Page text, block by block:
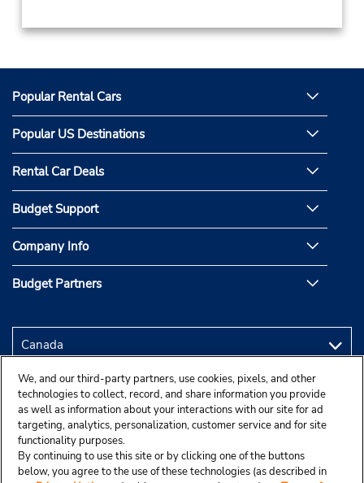
Popular Rental Cars
Popular US Destinations
Rental Car Deals
Budget Support
Company Info
Budget Partners
We, and our third-party partners, use cookies, pixels, and other
technologies to collect, record, and share information you provide
as well as information about your interactions with our site for ad
targeting, analytics, personalization, customer service and for site
functionality purposes.
By continuing to use this site or by clicking one of the buttons
below, you agree to the use of these technologies (as described in